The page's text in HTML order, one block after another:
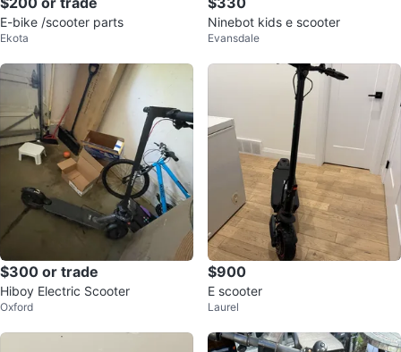
E-bike /scooter parts
Ekota
Ninebot kids e scooter
Evansdale
$300 or trade
Hiboy Electric Scooter
Oxford
$900
E scooter
Laurel